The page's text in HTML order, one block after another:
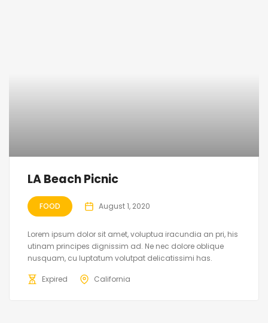
LA Beach Picnic
FOOD August 1, 2020
Lorem ipsum dolor sit amet, voluptua iracundia an pri, his
utinam principes dignissim ad. Ne nec dolore oblique
nusquam, cu luptatum volutpat delicatissimi has.
Expired California